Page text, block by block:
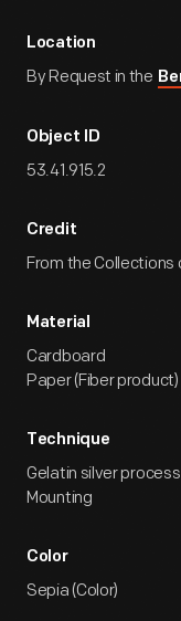
Location
By Request in the
Object ID
53.41.915.2
Credit
From the Collections
Material
Cardboard
Paper (Fiber product)
Technique
Gelatin silver process
Mounting
Color
Sepia (Color)